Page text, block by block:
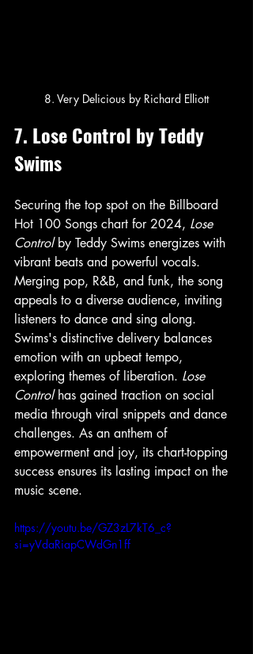
8. Very Delicious by Richard Elliott
7. Lose Control by Teddy
Swims
Securing the top spot on the Billboard
Hot 100 Songs chart for 2024, Lose
Control by Teddy Swims energizes with
vibrant beats and powerful vocals.
Merging pop, R&B, and funk, the song
appeals to a diverse audience, inviting
listeners to dance and sing along.
Swims's distinctive delivery balances
emotion with an upbeat tempo,
exploring themes of liberation. Lose
Control has gained traction on social
media through viral snippets and dance
challenges. As an anthem of
empowerment and joy, its chart-topping
success ensures its lasting impact on the
music scene.
https://youtu.be/GZ3zL7kT6_c?
si=yVdaRiapCWdGn1ff